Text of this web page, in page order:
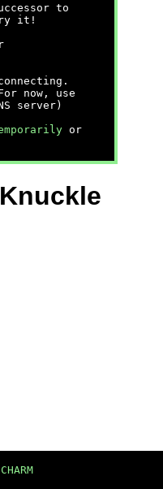
to
try it!
now, use
server)
or